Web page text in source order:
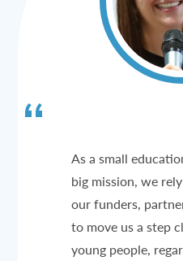
As a small
big mission, we
our funders,
to move us a step
young people,